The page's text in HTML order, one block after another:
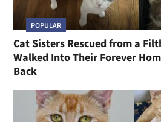
POPULAR
Cat Sisters Rescued from a
Walked Into Their Forever
Back